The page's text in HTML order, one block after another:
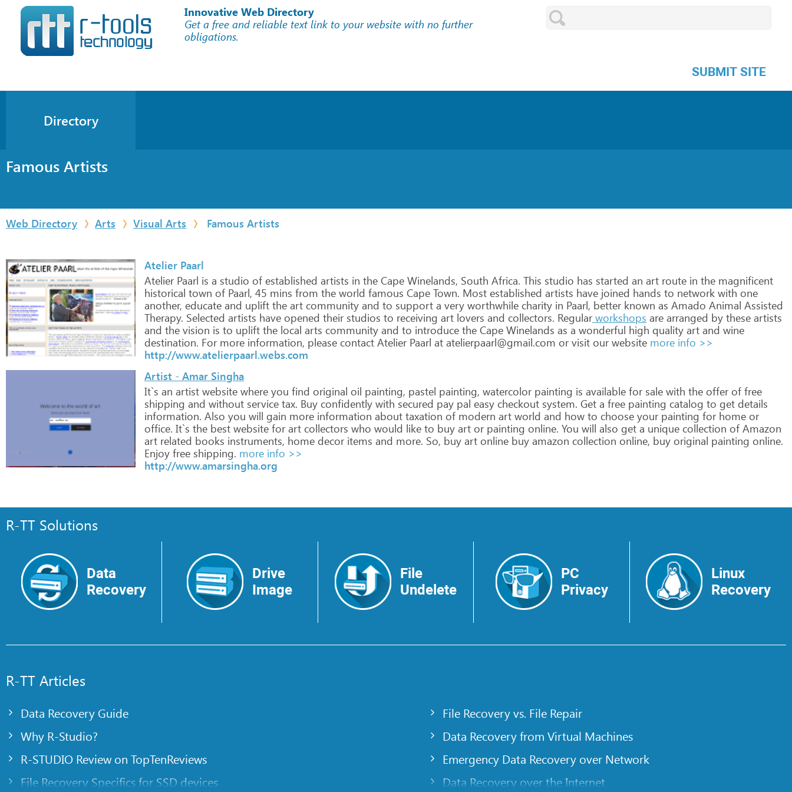
Innovative Web Directory
Get a free and reliable text link to your website with no further
obligations.
SUBMIT SITE
Directory
Famous Artists
Web Directory Arts Visual Arts Famous Artists
Atelier Paarl
AtelierPaarl is a studio of established artists in the Cape Winelands, South Africa. This studio has started an art route in the magnificent
historical town of Paarl, 45 mins from the world famous Cape Town. Most established artists have joined hands to network with one
another, educate and uplift the art community and to support a very worthwhile charity in Paarl, betterknown as Amado Animal Assisted
Therapy. Selected artists have opened theirstudios to receiving art lovers and collectors. Regular workshops are arranged by these artists
and the vision is to uplift the local arts community and to introduce the Cape Winelands as a wonderful high quality art and wine
destination. Formore information, please contact AtelierPaarl at atelierpaarl@gmail.com orvisit ourwebsite more info >>
http://www.atelierpaarl.webs.com
Artist - Amar Singha
It`s an artist website where you find original oil painting, pastel painting, watercolorpainting is available forsale with the offerof free
shipping and without service tax. Buy confidently with secured pay pal easy checkout system. Get a free painting catalog to get details
information. Also you will gain more information about taxation of modern art world and how to choose yourpainting forhome or
office. It`s the best website forart collectors who would like to buy art orpainting online. You will also get a unique collection of Amazon
art related books instruments, home decoritems and more. So, buy art online buy amazon collection online, buy original painting online.
Enjoy free shipping. more info >>
http://www.amarsingha.org
R-TT Solutions
Data
Recovery
Drive
Image
File
Undelete
PC
Privacy
Linux
Recovery
R-TT Articles
Data Recovery Guide
Why R-Studio?
R-STUDIO Review on TopTenReviews
File Recovery Specifics for SSD devices
File Recovery vs. File Repair
Data Recovery from Virtual Machines
Emergency Data Recovery over Network
Data Recovery over the Internet